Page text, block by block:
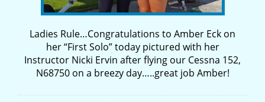
Ladies Rule…Congratulations to Amber Eck on
her “First Solo” today pictured with her
Instructor Nicki Ervin after flying our Cessna 152,
N68750 on a breezy day…..great job Amber!